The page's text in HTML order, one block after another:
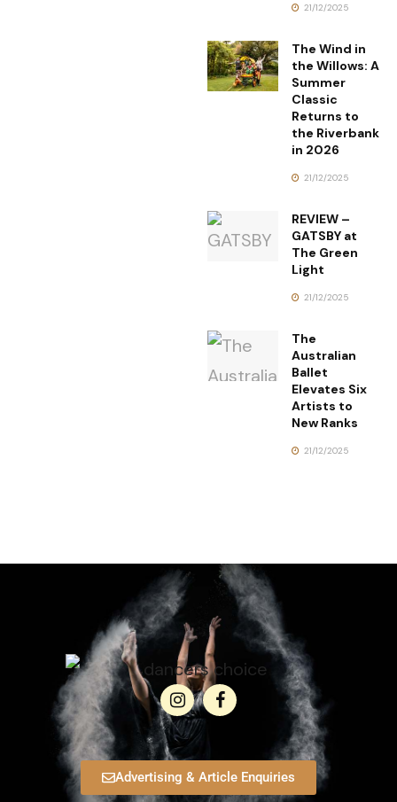
21/12/2025
The Wind in
the Willows: A
Summer
Classic
Returns to
the Riverbank
in 2026
21/12/2025
REVIEW –
GATSBY at
The Green
Light
21/12/2025
The
Australian
Ballet
Elevates Six
Artists to
New Ranks
21/12/2025
Advertising & Article Enquiries